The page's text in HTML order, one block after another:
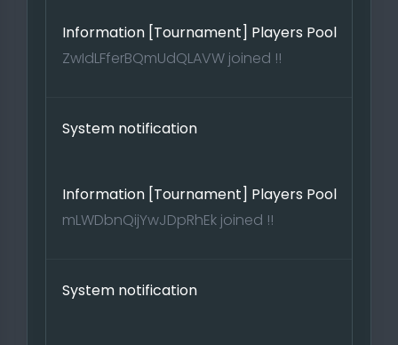
Information [Tournament] Players Pool
ZwIdLFferBQmUdQLAVW joined !!
System notification
Information [Tournament] Players Pool
mLWDbnQijYwJDpRhEk joined !!
System notification